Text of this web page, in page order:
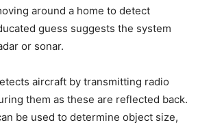
around a home to detect
guess suggests the system
or sonar.
aircraft by transmitting radio
them as these are reflected back.
be used to determine object size,